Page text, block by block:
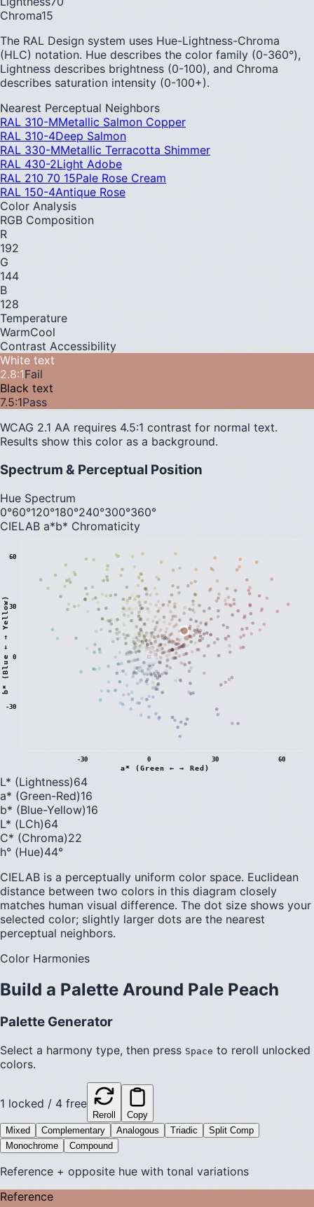
Chroma15
The RAL Design system uses Hue-Lightness-Chroma
(HLC) notation. Hue describes the color family (0-360°),
Lightness describes brightness (0-100), and Chroma
describes saturation intensity (0-100+).
Nearest Perceptual Neighbors
RAL 310-MMetallic Salmon Copper
RAL 310-4Deep Salmon
RAL 330-MMetallic Terracotta Shimmer
RAL 430-2Light Adobe
RAL 210 70 15Pale Rose Cream
RAL 150-4Antique Rose
Color Analysis
RGB Composition
R
192
G
144
B
128
Temperature
WarmCool
Contrast Accessibility
White text
2.8:1Fail
Black text
7.5:1Pass
WCAG 2.1 AA requires 4.5:1 contrast for normal text.
Results show this color as a background.
Spectrum & Perceptual Position
Hue Spectrum
0°60°120°180°240°300°360°
CIELAB a*b* Chromaticity
-30 0 30 60
-30
0
30
60
a* (Green ← → Red)
b
*
(
B
l
u
e
←
→
Y
e
l
l
o
w
)
L* (Lightness)64
a* (Green-Red)16
b* (Blue-Yellow)16
L* (LCh)64
C* (Chroma)22
h° (Hue)44°
CIELAB is a perceptually uniform color space. Euclidean
distance between two colors in this diagram closely
matches human visual difference. The dot size shows your
selected color; slightly larger dots are the nearest
perceptual neighbors.
Color Harmonies
Build a Palette Around Pale Peach
Palette Generator
Select a harmony type, then press Space to reroll unlocked
colors.
1 locked / 4 free
Reroll
Copy
Mixed
Complementary Analogous Triadic
Split Comp
Monochrome
Compound
Reference + opposite hue with tonal variations
Reference